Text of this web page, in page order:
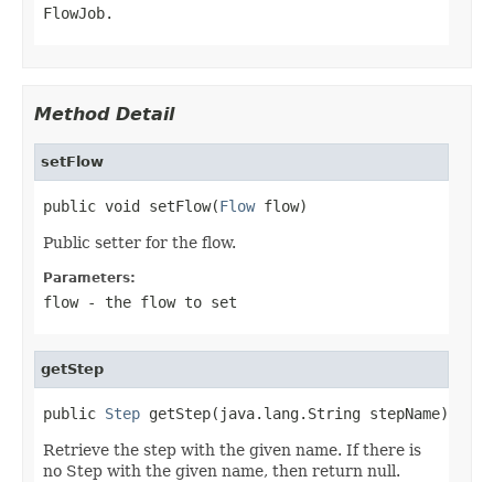
FlowJob.
Method Detail
setFlow
public void setFlow(Flow flow)
Public setter for the flow.
Parameters:
flow- the flow to set
getStep
public Step getStep(java.lang.String stepName)
Retrieve the step with the given name. If there is
no Step with the given name, then return null.